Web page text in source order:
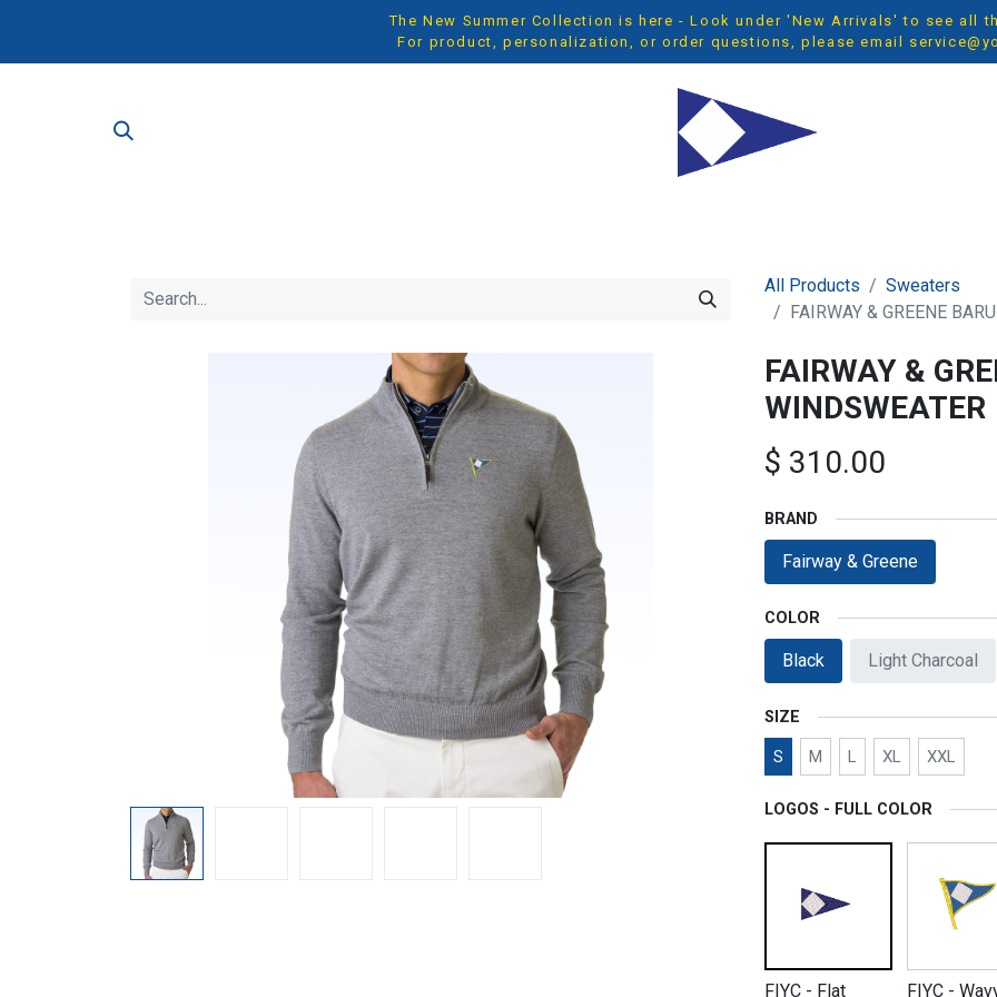
The New Summer Collection is here - Look under 'New Arrivals' to see all
For product, personalization, or order questions, please email
All Products
Sweaters
FAIRWAY & GREENE
FAIRWAY &
WINDSWEATER
$ 310.00
BRAND
Fairway & Greene
COLOR
Black Light Charcoal
SIZE
S M L XL XXL
LOGOS - FULL COLOR
FIYC - Flat FIYC -